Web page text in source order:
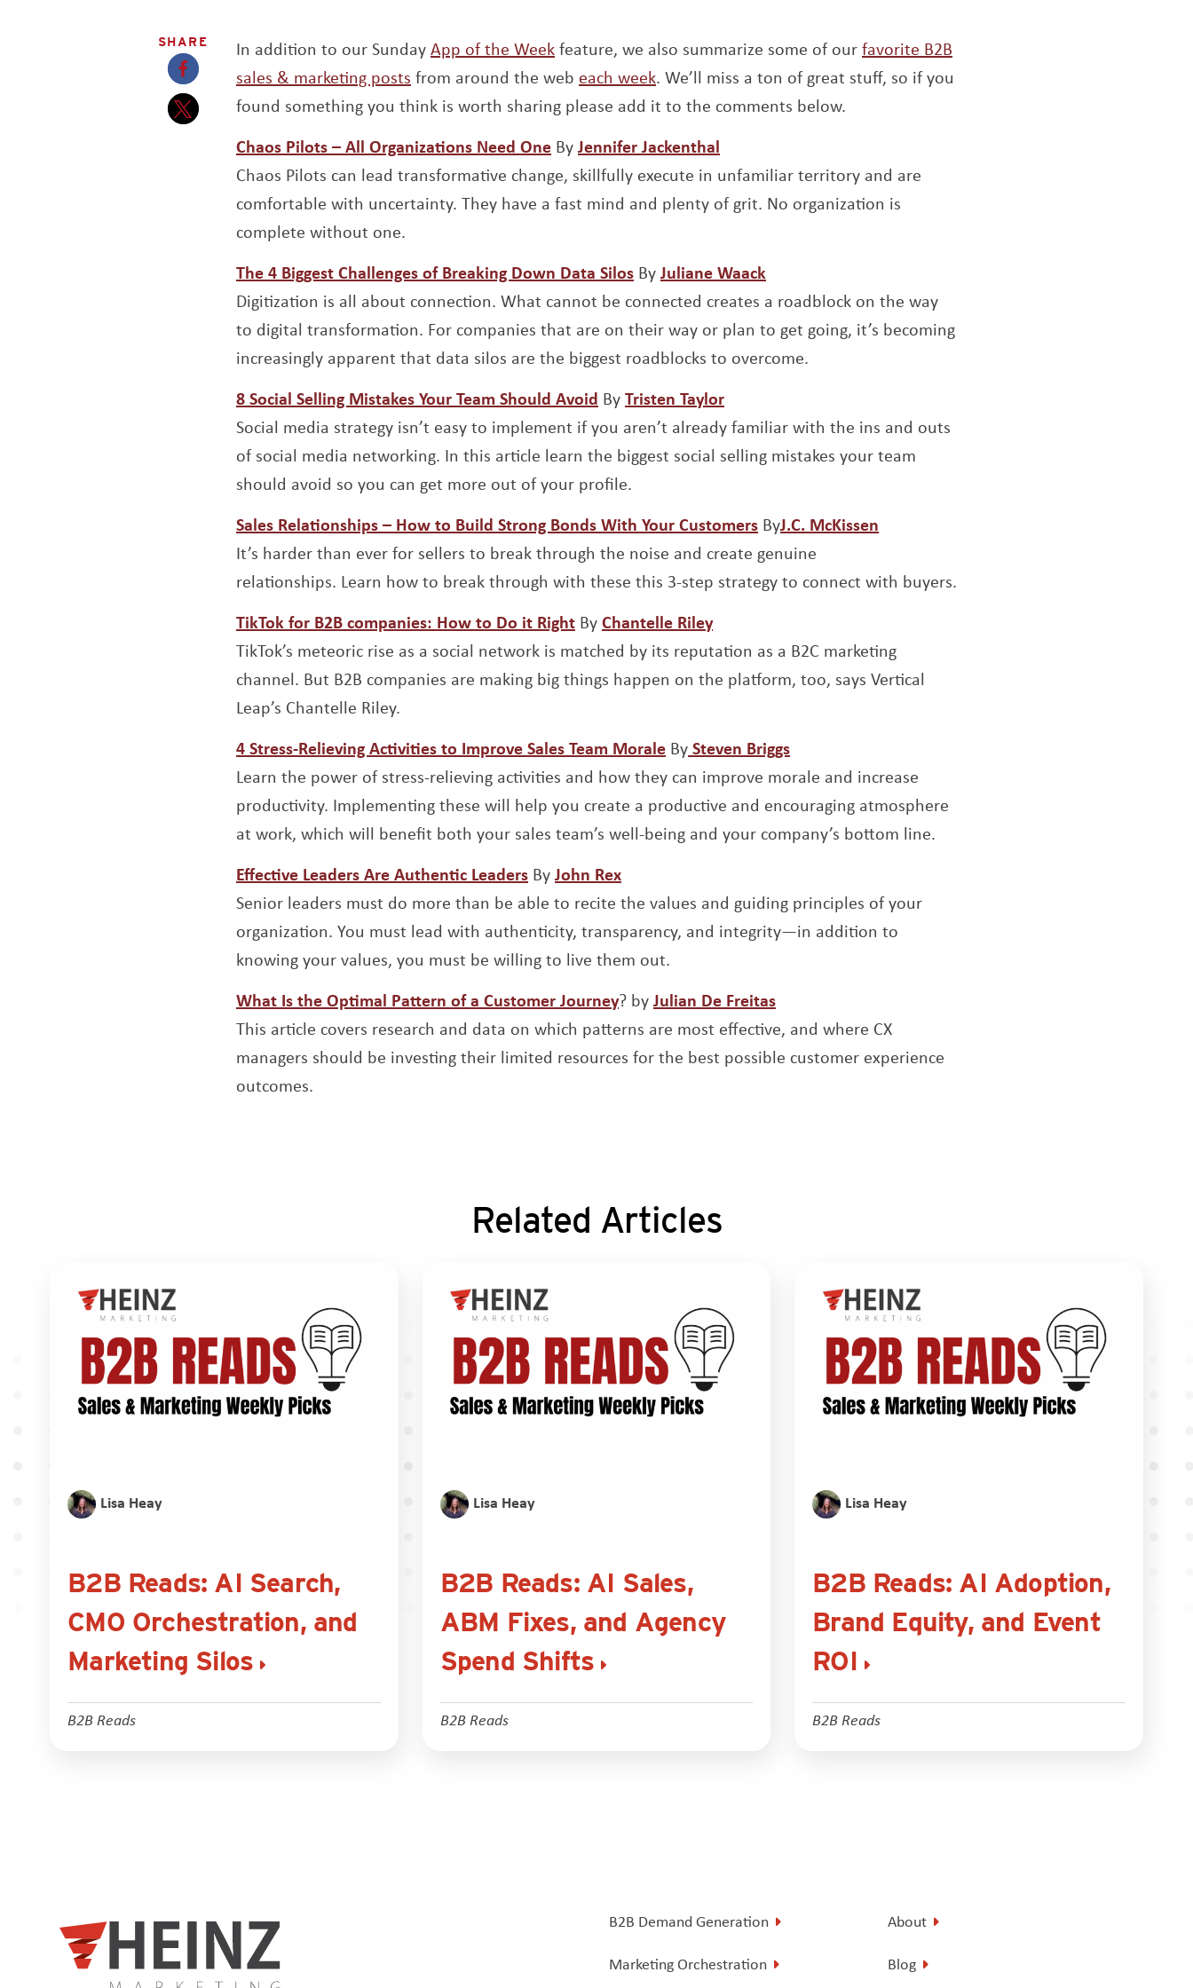
SHARE
Opens a new window
Opens a new window
In addition to our SundayApp of the Weekfeature, we also summarize some of ourfavorite B2B
sales & marketing posts from around the web each week. We’ll miss a ton of great stuff, so if you
found something you think is worth sharing please add it to the comments below.
Chaos Pilots – All Organizations Need OneOpens a new window
ByJennifer Jackenthal
Chaos Pilots can lead transformative change, skillfully execute in unfamiliar territory and are
comfortable with uncertainty. They have a fast mind and plenty of grit. No organization is
complete without one.
The 4 Biggest Challenges of Breaking Down Data SilosOpens a new window
ByJuliane Waack
Digitization is all about connection. What cannot be connected creates a roadblock on the way
to digital transformation. For companies that are on their way or plan to get going, it’s becoming
increasingly apparent that data silos are the biggest roadblocks to overcome.
8 Social Selling Mistakes Your Team Should Avoid Opens a new window
ByTristen TaylorOpens a new window
Social media strategy isn’t easy to implement if you aren’t already familiar with the ins and outs
of social media networking. In this article learn the biggest social selling mistakes your team
should avoid so you can get more out of your profile.
Sales Relationships – How to Build Strong Bonds With Your CustomersOpens a new window
ByJ.C. McKissen
It’s harder than ever for sellers to break through the noise and create genuine
relationships. Learn how to break through with these this 3-step strategy to connect with buyers.
TikTok for B2B companies: How to Do it RightOpens a new window
ByChantelle RileyOpens a new window
TikTok’s meteoric rise as a social network is matched by its reputation as a B2C marketing
channel. But B2B companies are making big things happen on the platform, too, says Vertical
Leap’s Chantelle Riley.
4 Stress-Relieving Activities to Improve Sales Team MoraleOpens a new window
BySteven BriggsOpens a new window
Learn the power of stress-relieving activities and how they can improve morale and increase
productivity. Implementing these will help you create a productive and encouraging atmosphere
at work, which will benefit both your sales team’s well-being and your company’s bottom line.
Effective Leaders Are Authentic LeadersOpens a new window
ByJohn RexOpens a new window
Senior leaders must do more than be able to recite the values and guiding principles of your
organization. You must lead with authenticity, transparency, and integrity—in addition to
knowing your values, you must be willing to live them out.
What Is the Optimal Pattern of a Customer JourneyOpens a new window
? byJulian De FreitasOpens a new window
This article covers research and data on which patterns are most effective, and where CX
managers should be investing their limited resources for the best possible customer experience
outcomes.
Related Articles
Lisa Heay
B2B Reads: AI Search,
CMO Orchestration, and
Marketing Silos
B2B Reads
Lisa Heay
B2B Reads: AI Sales,
ABM Fixes, and Agency
Spend Shifts
B2B Reads
Lisa Heay
B2B Reads: AI Adoption,
Brand Equity, and Event
ROI
B2B Reads
B2B Demand Generation
Marketing Orchestration
About
Blog